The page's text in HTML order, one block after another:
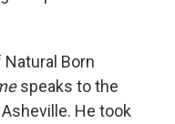
Natural Born
speaks to the
He took